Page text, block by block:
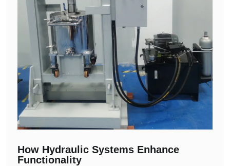
How Hydraulic Systems Enhance
Functionality